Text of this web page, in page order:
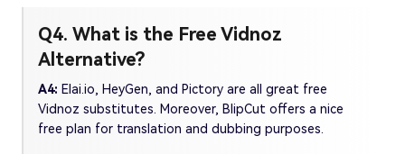
Q4. What is the Free Vidnoz
Alternative?
A4: Elai.io, HeyGen, and Pictory are all great free
Vidnoz substitutes. Moreover, BlipCut offers a nice
free plan for translation and dubbing purposes.